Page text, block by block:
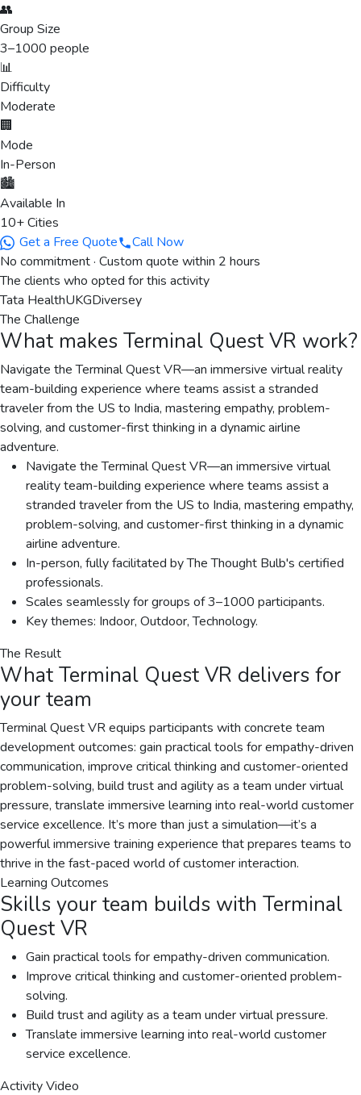
👥
Group Size
3–1000 people
📊
Difficulty
Moderate
🏢
Mode
In-Person
🏙️
Available In
10+ Cities
Get a Free Quote
Call Now
No commitment · Custom quote within 2 hours
The clients who opted for this activity
Tata HealthUKGDiversey
The Challenge
What makes Terminal Quest VR work?
Navigate the Terminal Quest VR—an immersive virtual reality
team-building experience where teams assist a stranded
traveler from the US to India, mastering empathy, problem-
solving, and customer-first thinking in a dynamic airline
adventure.
Navigate the Terminal Quest VR—an immersive virtual
reality team-building experience where teams assist a
stranded traveler from the US to India, mastering empathy,
problem-solving, and customer-first thinking in a dynamic
airline adventure.
In-person, fully facilitated by The Thought Bulb's certified
professionals.
Scales seamlessly for groups of 3–1000 participants.
Key themes: Indoor, Outdoor, Technology.
The Result
What Terminal Quest VR delivers for
your team
Terminal Quest VR equips participants with concrete team
development outcomes: gain practical tools for empathy-driven
communication, improve critical thinking and customer-oriented
problem-solving, build trust and agility as a team under virtual
pressure, translate immersive learning into real-world customer
service excellence. It’s more than just a simulation—it’s a
powerful immersive training experience that prepares teams to
thrive in the fast-paced world of customer interaction.
Learning Outcomes
Skills your team builds with Terminal
Quest VR
Gain practical tools for empathy-driven communication.
Improve critical thinking and customer-oriented problem-
solving.
Build trust and agility as a team under virtual pressure.
Translate immersive learning into real-world customer
service excellence.
Activity Video